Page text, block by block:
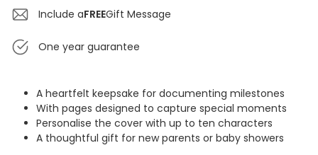
Include aFREEGift Message
One year guarantee
A heartfelt keepsake for documenting milestones
With pages designed to capture special moments
Personalise the cover with up to ten characters
A thoughtful gift for new parents or baby showers